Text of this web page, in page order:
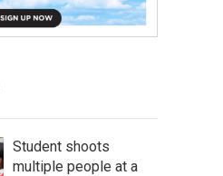
Student shoots
multiple people at a